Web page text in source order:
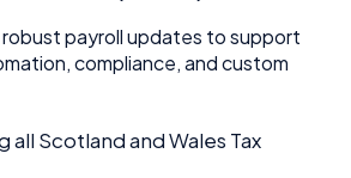
payroll updates to support
compliance, and custom
all Scotland and Wales Tax